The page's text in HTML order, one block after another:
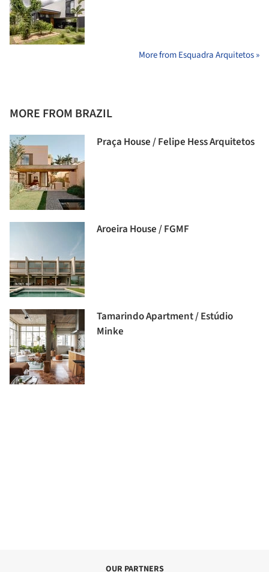
More from Esquadra Arquitetos »
MORE FROM BRAZIL
Praça House / Felipe Hess Arquitetos
Aroeira House / FGMF
Tamarindo Apartment / Estúdio
Minke